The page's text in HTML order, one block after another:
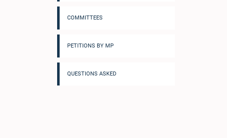
COMMITTEES
PETITIONS BY MP
QUESTIONS ASKED